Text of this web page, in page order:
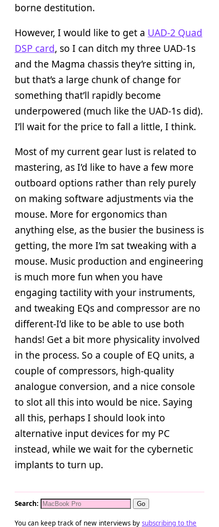
borne destitution.
However, I would like to get a UAD-2 Quad
DSP card, so I can ditch my three UAD-1s
and the Magma chassis they’re sitting in,
but that’s a large chunk of change for
something that’ll rapidly become
underpowered (much like the UAD-1s did).
I’ll wait for the price to fall a little, I think.
Most of my current gear lust is related to
mastering, as I’d like to have a few more
outboard options rather than rely purely
on making software adjustments via the
mouse. More for ergonomics than
anything else, as the busier the business is
getting, the more I’m sat tweaking with a
mouse. Music production and engineering
is much more fun when you have
engaging tactility with your instruments,
and tweaking EQs and compressor are no
different-I’d like to be able to use both
hands! Get a bit more physicality involved
in the process. So a couple of EQ units, a
couple of compressors, high-quality
analogue conversion, and a nice console
to slot all this into would be nice. Saying
all this, perhaps I should look into
alternative input devices for my PC
instead, while we wait for the cybernetic
implants to turn up.
Search:
You can keep track of new interviews by subscribing to the